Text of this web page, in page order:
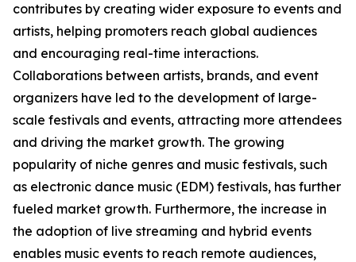
contributes by creating wider exposure to events and
artists, helping promoters reach global audiences
and encouraging real-time interactions.
Collaborations between artists, brands, and event
organizers have led to the development of large-
scale festivals and events, attracting more attendees
and driving the market growth. The growing
popularity of niche genres and music festivals, such
as electronic dance music (EDM) festivals, has further
fueled market growth. Furthermore, the increase in
the adoption of live streaming and hybrid events
enables music events to reach remote audiences,